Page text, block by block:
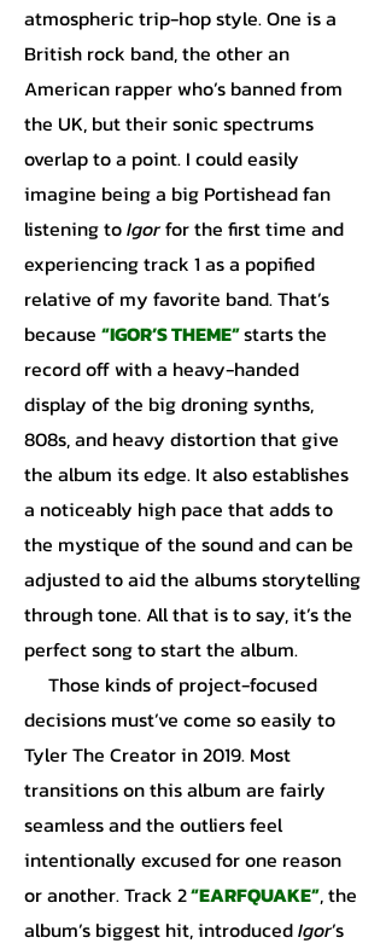
atmospheric trip-hop style. One is a
British rock band, the other an
American rapper who’s banned from
the UK, but their sonic spectrums
overlap to a point. I could easily
imagine being a big Portishead fan
listening toIgorfor the first time and
experiencing track 1 as a popified
relative of my favorite band. That’s
because “IGOR’S THEME”starts the
record off with a heavy-handed
display of the big droning synths,
808s, and heavy distortion that give
the album its edge. It also establishes
a noticeably high pace that adds to
the mystique of the sound and can be
adjusted to aid the albums storytelling
through tone. All that is to say, it’s the
perfect song to start the album.
Those kinds of project-focused
decisions must’ve come so easily to
Tyler The Creator in 2019. Most
transitions on this album are fairly
seamless and the outliers feel
intentionally excused for one reason
or another. Track 2“EARFQUAKE”, the
album’s biggest hit, introducedIgor’s